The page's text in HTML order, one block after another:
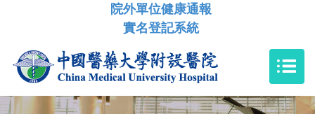
院外單位健康通報
實名登記系統